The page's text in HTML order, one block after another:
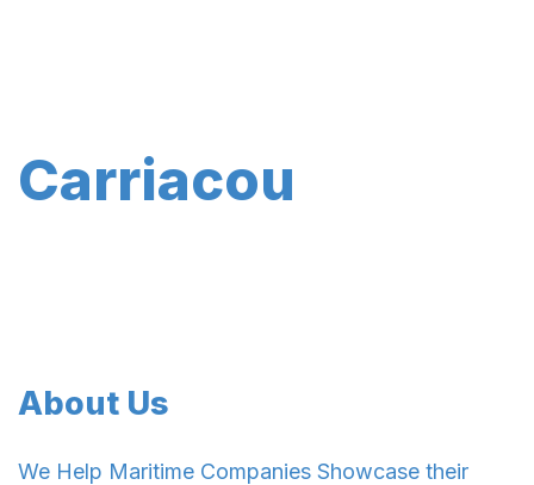
Carriacou
About Us
We Help Maritime Companies Showcase their